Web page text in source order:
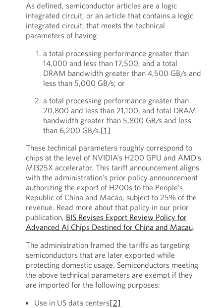
As defined, semiconductor articles are a logic
integrated circuit, or an article that contains a logic
integrated circuit, that meets the technical
parameters of having
a total processing performance greater than
14,000 and less than 17,500, and a total
DRAM bandwidth greater than 4,500 GB/s and
less than 5,000 GB/s; or
a total processing performance greater than
20,800 and less than 21,100, and total DRAM
bandwidth greater than 5,800 GB/s and less
than 6,200 GB/s.[1]
These technical parameters roughly correspond to
chips at the level of NVIDIA’s H200 GPU and AMD’s
MI325X accelerator. This tariff announcement aligns
with the administration’s prior policy announcement
authorizing the export of H200s to the People’s
Republic of China and Macao, subject to 25% of the
revenue. Read more about that policy in our prior
publication, BIS Revises Export Review Policy for
Advanced AI Chips Destined for China and Macau.
The administration framed the tariffs as targeting
semiconductors that are later exported while
protecting domestic usage. Semiconductors meeting
the above technical parameters are exempt if they
are imported for the following purposes:
Use in US data centers[2]